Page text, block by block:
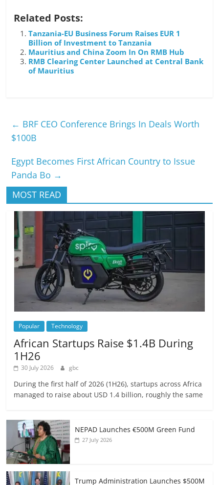
Related Posts:
Tanzania-EU Business Forum Raises EUR 1
Billion of Investment to Tanzania
Mauritius and China Zoom In On RMB Hub
RMB Clearing Center Launched at Central Bank
of Mauritius
← BRF CEO Conference Brings In Deals Worth
$100B
Egypt Becomes First African Country to Issue
Panda Bo →
MOST READ
Popular Technology
African Startups Raise $1.4B During
1H26
30 July 2026 gbc
During the first half of 2026 (1H26), startups across Africa
managed to raise about USD 1.4 billion, roughly the same
NEPAD Launches €500M Green Fund
27 July 2026
Trump Administration Launches $500M